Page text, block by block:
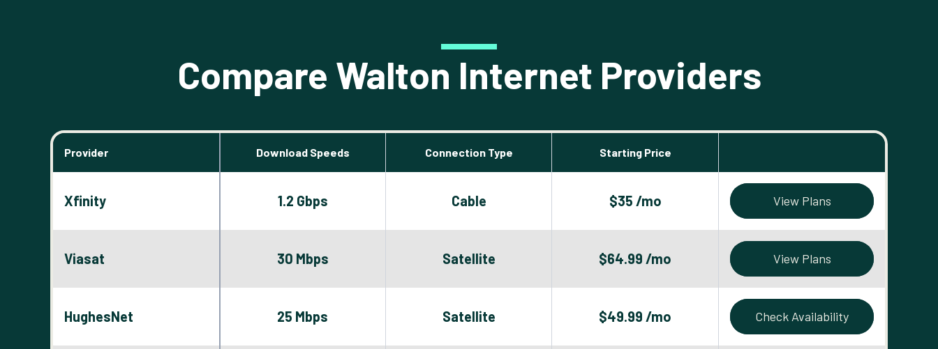
Compare Walton Internet Providers
Provider Download Speeds Connection Type Starting Price
Xfinity 1.2 Gbps Cable $35 /mo View Plans
Viasat 30 Mbps Satellite $64.99 /mo View Plans
HughesNet 25 Mbps Satellite $49.99 /mo Check Availability